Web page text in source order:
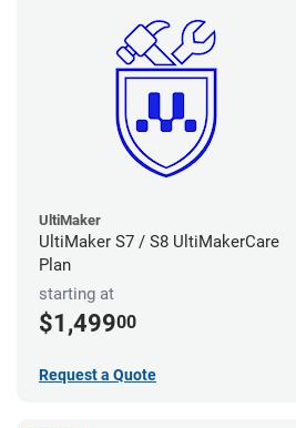
UltiMaker
UltiMaker S7 / S8 UltiMakerCare
Plan
starting at
$1,49900
Request a Quote